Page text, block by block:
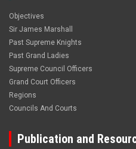
Objectives
Sir James Marshall
Past Supreme Knights
Past Grand Ladies
Supreme Council Officers
Grand Court Officers
Regions
Councils And Courts
Publication and